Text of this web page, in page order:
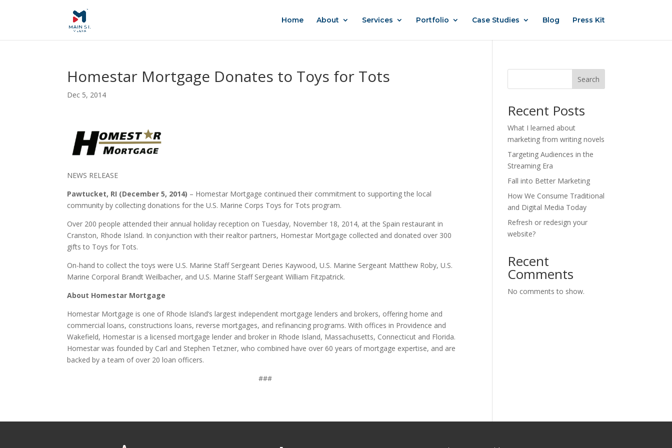
Home About Services Portfolio Case Studies Blog Press Kit
Homestar Mortgage Donates to Toys for Tots
Dec 5, 2014
NEWS RELEASE
Pawtucket, RI (December 5, 2014) – Homestar Mortgage continued their commitment to supporting the local
community by collecting donations for the U.S. Marine Corps Toys for Tots program.
Over 200 people attended their annual holiday reception on Tuesday, November 18, 2014, at the Spain restaurant in
Cranston, Rhode Island. In conjunction with their realtor partners, Homestar Mortgage collected and donated over 300
gifts to Toys for Tots.
On-hand to collect the toys were U.S. Marine Staff Sergeant Deries Kaywood, U.S. Marine Sergeant Matthew Roby, U.S.
Marine Corporal Brandt Weilbacher, and U.S. Marine Staff Sergeant William Fitzpatrick.
About Homestar Mortgage
Homestar Mortgage is one of Rhode Island’s largest independent mortgage lenders and brokers, offering home and
commercial loans, constructions loans, reverse mortgages, and refinancing programs. With offices in Providence and
Wakefield, Homestar is a licensed mortgage lender and broker in Rhode Island, Massachusetts, Connecticut and Florida.
Homestar was founded by Carl and Stephen Tetzner, who combined have over 60 years of mortgage expertise, and are
backed by a team of over 20 loan officers.
###
Search
Recent Posts
What I learned about
marketing from writing novels
Targeting Audiences in the
Streaming Era
Fall into Better Marketing
How We Consume Traditional
and Digital Media Today
Refresh or redesign your
website?
Recent
Comments
No comments to show.